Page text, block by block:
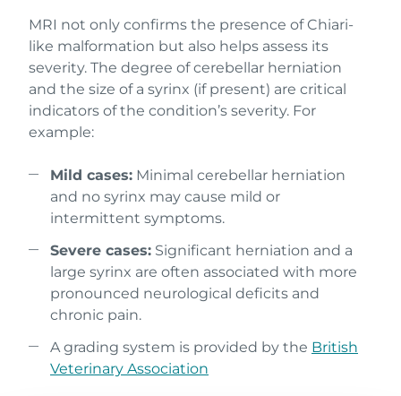
MRI not only confirms the presence of Chiari-
like malformation but also helps assess its
severity. The degree of cerebellar herniation
and the size of a syrinx (if present) are critical
indicators of the condition’s severity. For
example:
Mild cases: Minimal cerebellar herniation
and no syrinx may cause mild or
intermittent symptoms.
Severe cases: Significant herniation and a
large syrinx are often associated with more
pronounced neurological deficits and
chronic pain.
A grading system is provided by the British
Veterinary Association